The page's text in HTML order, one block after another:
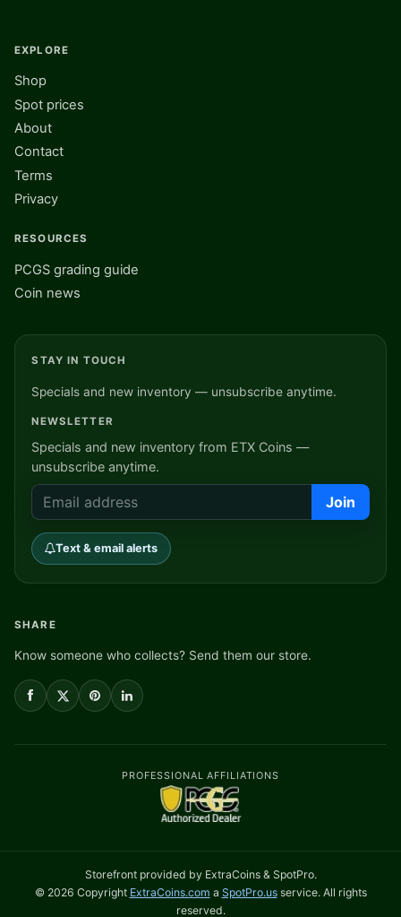
EXPLORE
Shop
Spot prices
About
Contact
Terms
Privacy
RESOURCES
PCGS grading guide
Coin news
STAY IN TOUCH
Specials and new inventory — unsubscribe anytime.
NEWSLETTER
Specials and new inventory from ETX Coins —
unsubscribe anytime.
Join
Text & email alerts
SHARE
Know someone who collects? Send them our store.
PROFESSIONAL AFFILIATIONS
Storefront provided by ExtraCoins & SpotPro.
© 2026 Copyright ExtraCoins.com a SpotPro.usservice. All rights
reserved.